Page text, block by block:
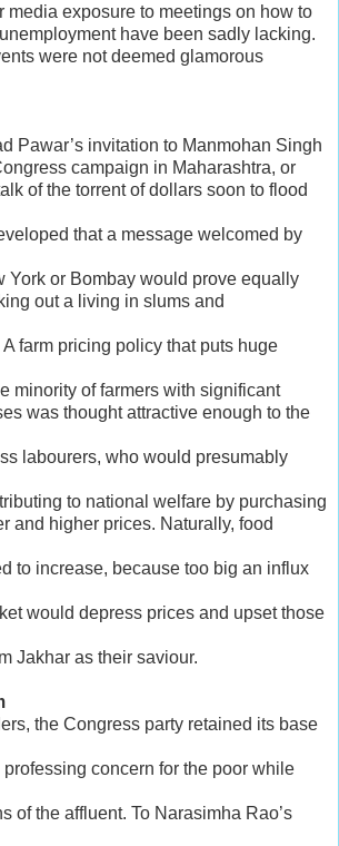
media exposure to meetings on how to
have been sadly lacking.
were not deemed glamorous
Pawar’s invitation to Manmohan Singh
campaign in Maharashtra, or
of the torrent of dollars soon to flood
that a message welcomed by
York or Bombay would prove equally
out a living in slums and
farm pricing policy that puts huge
minority of farmers with significant
was thought attractive enough to the
labourers, who would presumably
to national welfare by purchasing
and higher prices. Naturally, food
to increase, because too big an influx
would depress prices and upset those
Jakhar as their saviour.
the Congress party retained its base
concern for the poor while
of the affluent. To Narasimha Rao’s